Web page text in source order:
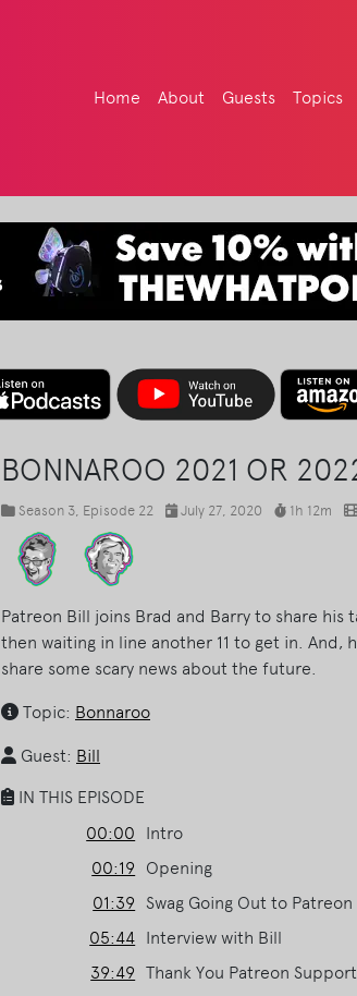
Home About Guests Topics
BONNAROO 2021 OR
Season 3, Episode 22 July 27, 2020 1h 12m
Patreon Bill joins Brad and Barry to share his
then waiting in line another 11 to get in. And,
share some scary news about the future.
Topic: Bonnaroo
Guest: Bill
IN THIS EPISODE
00:00
Intro
00:19
Opening
01:39 Swag Going Out to
05:44 Interview with Bill
39:49 Thank You Patreon